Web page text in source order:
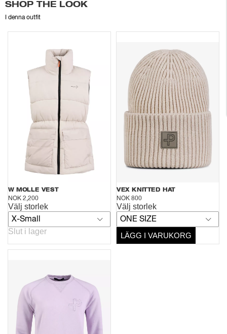
SHOP THE LOOK
I denna outfit
W MOLLE VEST
NOK 2,200
Välj storlek
X-Small
Slut i lager
VEX KNITTED HAT
NOK 800
Välj storlek
ONE SIZE
LÄGG I VARUKORG